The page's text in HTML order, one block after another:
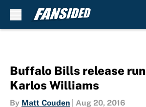
Buffalo Bills release
Karlos Williams
By Matt Couden Aug 20, 2016